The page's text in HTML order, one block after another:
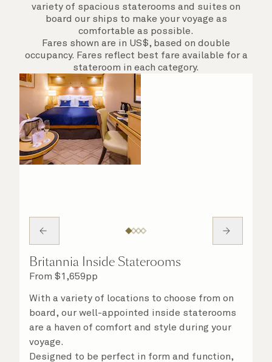
variety of spacious staterooms and suites on
board our ships to make your voyage as
comfortable as possible.
Fares shown are in US$, based on double
occupancy. Fares reflect best fare available for a
stateroom in each category.
Britannia Inside Staterooms
From $1,659pp
With a variety of locations to choose from on
board, our well-appointed inside staterooms
are a haven of comfort and style during your
voyage.
Designed to be perfect in form and function,